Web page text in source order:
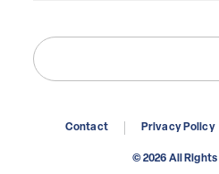
Search
for:
Contact Privacy Policy
© 2026 All Rights